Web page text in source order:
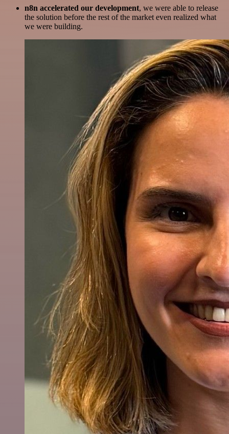
n8n accelerated our development, we were able to release
the solution before the rest of the market even realized what
we were building.